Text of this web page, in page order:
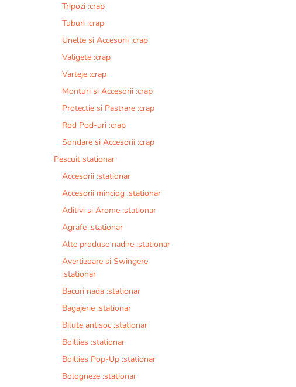
Tripozi :crap
Tuburi :crap
Unelte si Accesorii :crap
Valigete :crap
Varteje :crap
Monturi si Accesorii :crap
Protectie si Pastrare :crap
Rod Pod-uri :crap
Sondare si Accesorii :crap
Pescuit stationar
Accesorii :stationar
Accesorii minciog :stationar
Aditivi si Arome :stationar
Agrafe :stationar
Alte produse nadire :stationar
Avertizoare si Swingere
:stationar
Bacuri nada :stationar
Bagajerie :stationar
Bilute antisoc :stationar
Boillies :stationar
Boillies Pop-Up :stationar
Bologneze :stationar